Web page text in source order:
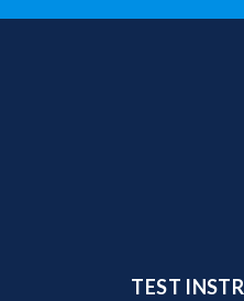
TEST